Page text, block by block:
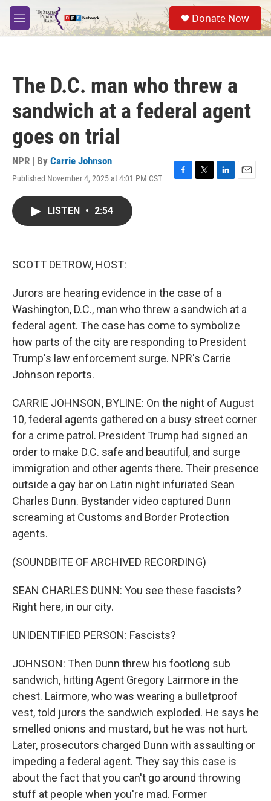
Skip to main content
M
e
S
e
a
Donate Now
The D.C. man who threw a
sandwich at a federal agent
goes on trial
NPR | By Carrie Johnson
Published November 4, 2025 at 4:01 PM CST
F
T
L
E
LISTEN • 2:54
SCOTT DETROW, HOST:
Jurors are hearing evidence in the case of a
Washington, D.C., man who threw a sandwich at a
federal agent. The case has come to symbolize
how parts of the city are responding to President
Trump's law enforcement surge. NPR's Carrie
Johnson reports.
CARRIE JOHNSON, BYLINE: On the night of August
10, federal agents gathered on a busy street corner
for a crime patrol. President Trump had signed an
order to make D.C. safe and beautiful, and surge
immigration and other agents there. Their presence
outside a gay bar on Latin night infuriated Sean
Charles Dunn. Bystander video captured Dunn
screaming at Customs and Border Protection
agents.
(SOUNDBITE OF ARCHIVED RECORDING)
SEAN CHARLES DUNN: You see these fascists?
Right here, in our city.
UNIDENTIFIED PERSON: Fascists?
JOHNSON: Then Dunn threw his footlong sub
sandwich, hitting Agent Gregory Lairmore in the
chest. Lairmore, who was wearing a bulletproof
vest, told jurors the sandwich exploded. He says he
smelled onions and mustard, but he was not hurt.
Later, prosecutors charged Dunn with assaulting or
impeding a federal agent. They say this case is
about the fact that you can't go around throwing
stuff at people when you're mad. Former